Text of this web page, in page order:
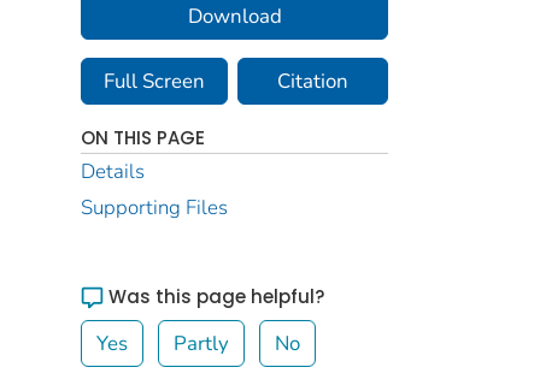
Download
Full Screen Citation
ON THIS PAGE
Details
Supporting Files
Was this page helpful?
Yes Partly No